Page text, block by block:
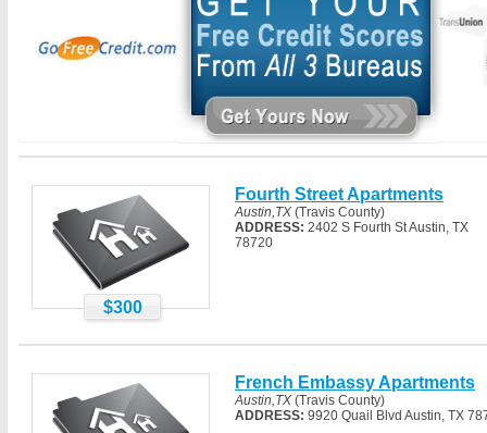
$300
Fourth Street Apartments
Austin,TX (Travis County)
ADDRESS: 2402 S Fourth St Austin, TX
78720
French Embassy Apartments
Austin,TX (Travis County)
ADDRESS: 9920 Quail Blvd Austin, TX